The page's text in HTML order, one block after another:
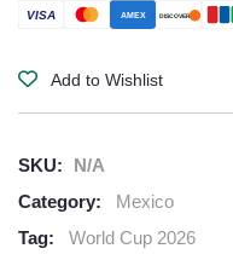
VISA AMEX DISCOVER
Add to Wishlist
SKU:
N/A
Category:
Mexico
Tag:
World Cup 2026